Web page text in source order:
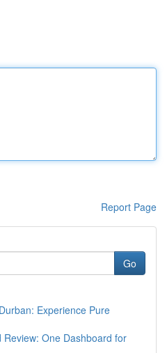
Report Page
Go
Experience Pure
Review: One Dashboard for